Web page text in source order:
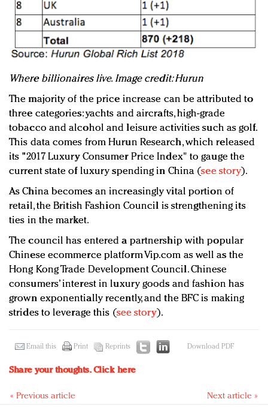
Where billionaires live. Image credit: Hurun
The majority of the price increase can be attributed to
three categories: yachts and aircrafts, high-grade
tobacco and alcohol and leisure activities such as golf.
This data comes from Hurun Research, which released
its "2017 Luxury Consumer Price Index" to gauge the
current state of luxury spending in China (see story).
As China becomes an increasingly vital portion of
retail, the British Fashion Council is strengthening its
ties in the market.
The council has entered a partnership with popular
Chinese ecommerce platform Vip.com as well as the
Hong Kong Trade Development Council. Chinese
consumers’ interest in luxury goods and fashion has
grown exponentially recently, and the BFC is making
strides to leverage this (see story).
Email this Print Reprints Download PDF
Share your thoughts.Click here
« Previous article Next article »